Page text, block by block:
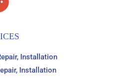
Installation
Installation